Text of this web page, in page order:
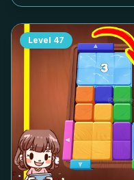
Level 47